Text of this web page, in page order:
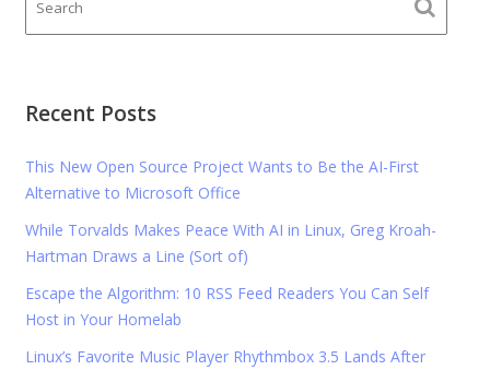
Recent Posts
This New Open Source Project Wants to Be the AI-First
Alternative to Microsoft Office
While Torvalds Makes Peace With AI in Linux, Greg Kroah-
Hartman Draws a Line (Sort of)
Escape the Algorithm: 10 RSS Feed Readers You Can Self
Host in Your Homelab
Linux’s Favorite Music Player Rhythmbox 3.5 Lands After